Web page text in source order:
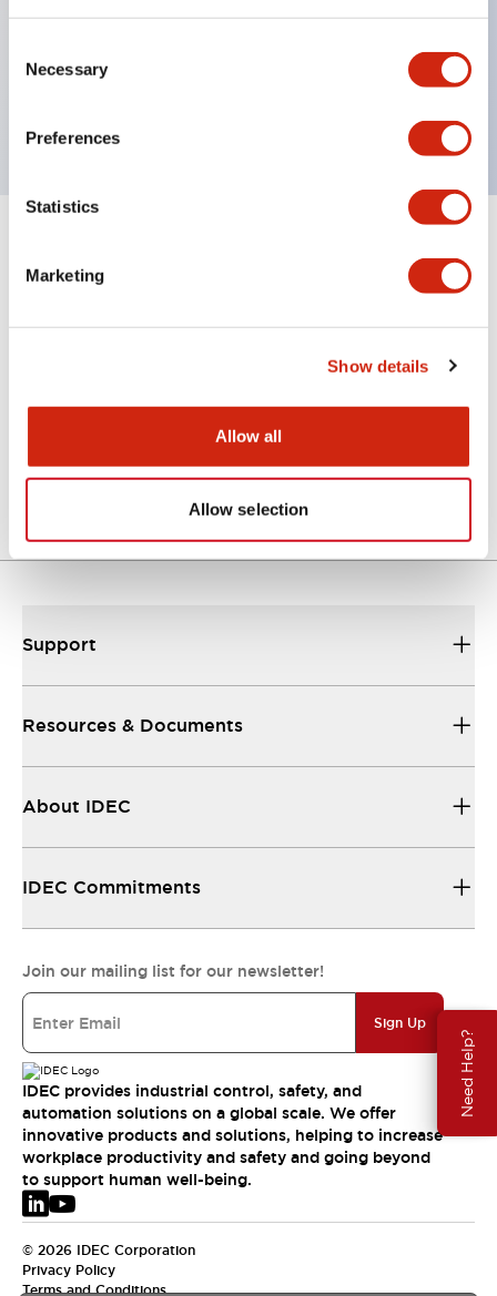
Selection
Necessary
Preferences
Statistics
Marketing
Show details
Allow all
Allow selection
Need Help?
Back terminal method for improved workability,
22mm for all series.
Support
Resources & Documents
About IDEC
IDEC Commitments
Join our mailing list for our newsletter!
Sign Up
IDEC provides industrial control, safety, and
automation solutions on a global scale. We offer
innovative products and solutions, helping to increase
workplace productivity and safety and going beyond
to support human well-being.
© 2026 IDEC Corporation
Privacy Policy
Terms and Conditions